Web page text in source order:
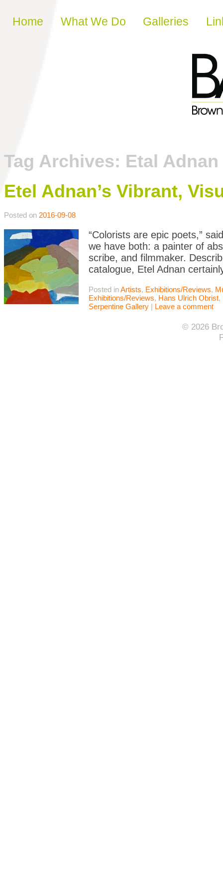
Skip to content
Home What We Do Galleries
Tag Archives: Etal Adnan
Etel Adnan’s Vibrant,
Posted on 2016-09-08
“Colorists are epic poets,”
we have both: a painter of
scribe, and filmmaker.
catalogue, Etel Adnan
Posted inArtists, Exhibitions/Reviews,
Exhibitions/Reviews, Hans Ulrich Obrist,
Serpentine Gallery | Leave a comment
© 2026